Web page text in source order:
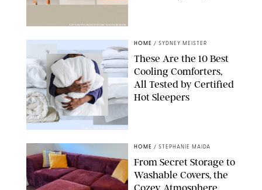
ANTHROPOLOGIE/DESIGN FOR PUREWOW
HOME / SYDNEY MEISTER
These Are the 10 Best
Cooling Comforters,
All Tested by Certified
Hot Sleepers
HOME / STEPHANIE MAIDA
From Secret Storage to
Washable Covers, the
Cozey Atmosphere